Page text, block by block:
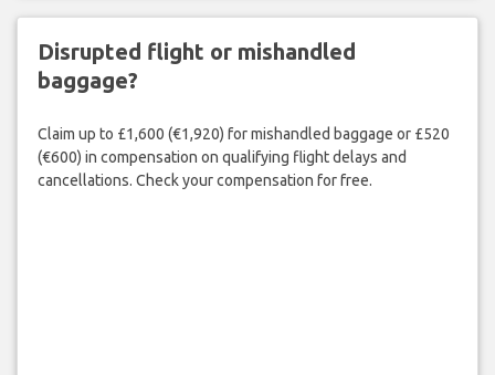
Disrupted flight or mishandled
baggage?
Claim up to £1,600 (€1,920) for mishandled baggage or £520
(€600) in compensation on qualifying flight delays and
cancellations. Check your compensation for free.